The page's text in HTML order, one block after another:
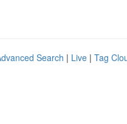
Search | Live | Tag